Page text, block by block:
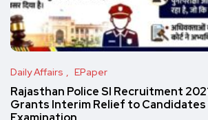
Daily Affairs EPaper
Rajasthan Police SI Recruitment
Grants Interim Relief to